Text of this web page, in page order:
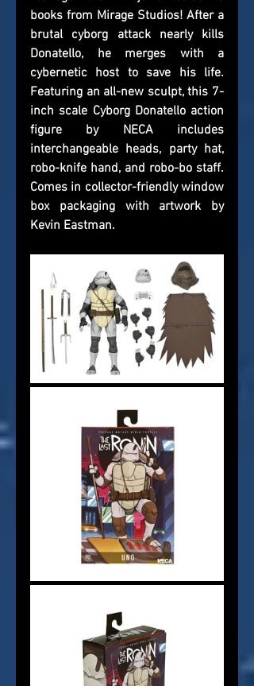
books from Mirage Studios! After a
brutal cyborg attack nearly kills
Donatello, he merges with a
cybernetic host to save his life.
Featuring an all-new sculpt, this 7-
inch scale Cyborg Donatello action
figure by NECA includes
interchangeable heads, party hat,
robo-knife hand, and robo-bo staff.
Comes in collector-friendly window
box packaging with artwork by
Kevin Eastman.